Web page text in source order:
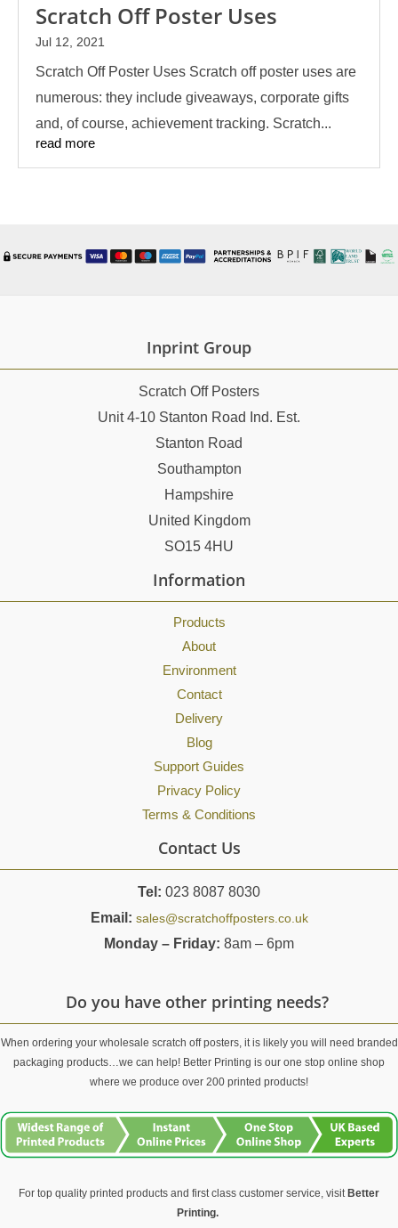
Scratch Off Poster Uses
Jul 12, 2021
Scratch Off Poster Uses Scratch off poster uses are
numerous: they include giveaways, corporate gifts
and, of course, achievement tracking. Scratch...
read more
Inprint Group
Scratch Off Posters
Unit 4-10 Stanton Road Ind. Est.
Stanton Road
Southampton
Hampshire
United Kingdom
SO15 4HU
Information
Products
About
Environment
Contact
Delivery
Blog
Support Guides
Privacy Policy
Terms & Conditions
Contact Us
Tel: 023 8087 8030
Email: sales@scratchoffposters.co.uk
Monday – Friday: 8am – 6pm
Do you have other printing needs?
When ordering your wholesale scratch off posters, it is likely you will need branded
packaging products…we can help! Better Printing is our one stop online shop
where we produce over 200 printed products!
For top quality printed products and first class customer service, visit Better
Printing.